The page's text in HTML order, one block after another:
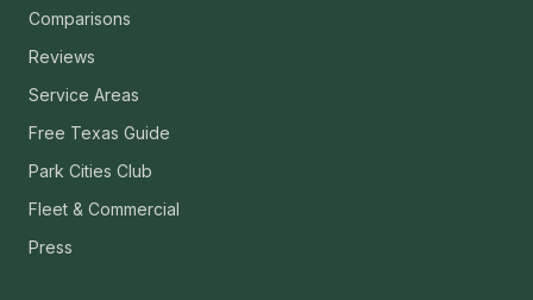
Comparisons
Reviews
Service Areas
Free Texas Guide
Park Cities Club
Fleet & Commercial
Press